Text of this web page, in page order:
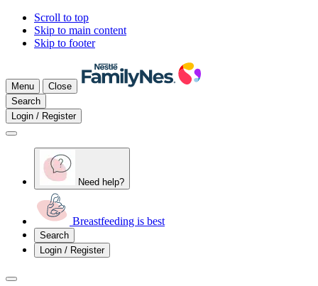
Scroll to top
Skip to main content
Skip to footer
Menu
Close
Search
Login / Register
Need help?
Breastfeeding is best
Search
Login / Register